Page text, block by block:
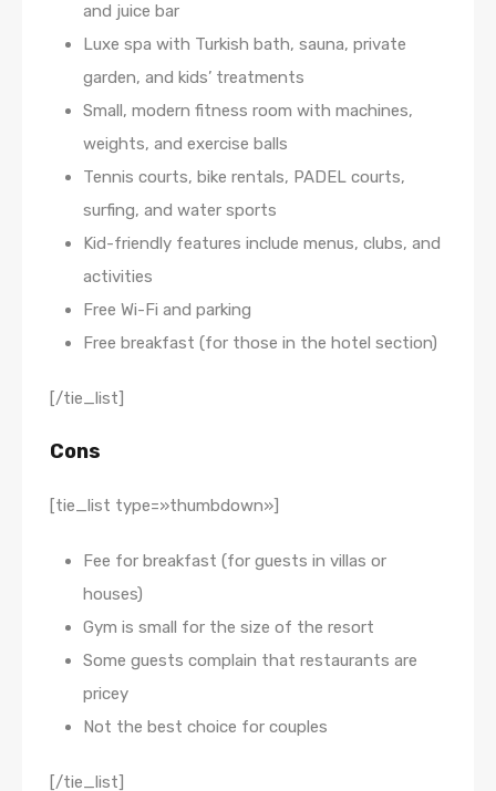
and juice bar
Luxe spa with Turkish bath, sauna, private
garden, and kids’ treatments
Small, modern fitness room with machines,
weights, and exercise balls
Tennis courts, bike rentals, PADEL courts,
surfing, and water sports
Kid-friendly features include menus, clubs, and
activities
Free Wi-Fi and parking
Free breakfast (for those in the hotel section)
[/tie_list]
Cons
[tie_list type=»thumbdown»]
Fee for breakfast (for guests in villas or
houses)
Gym is small for the size of the resort
Some guests complain that restaurants are
pricey
Not the best choice for couples
[/tie_list]